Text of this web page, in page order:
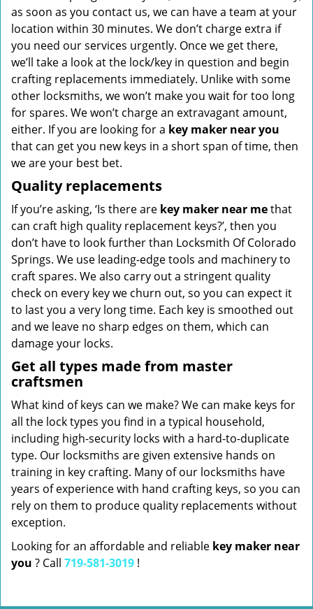
as soon as you contact us, we can have a team at your
location within 30 minutes. We don’t charge extra if
you need our services urgently. Once we get there,
we’ll take a look at the lock/key in question and begin
crafting replacements immediately. Unlike with some
other locksmiths, we won’t make you waitfor too long
for spares. We won’t charge an extravagant amount,
either. If you are looking for a key maker near you
that can get you new keys in a short span of time, then
we are your best bet.
Quality replacements
If you’re asking, ‘Is there are key maker near methat
can craft high quality replacement keys?’, then you
don’t have to look further than Locksmith Of Colorado
Springs. We use leading-edge tools and machinery to
craft spares. We also carry out a stringent quality
check on every key we churn out, so you can expect it
to last you a very long time. Each key is smoothed out
and we leave no sharp edges on them, which can
damage your locks.
Get all types made from master
craftsmen
What kind of keys can we make? We can make keys for
all the lock types you find in a typical household,
including high-security locks with a hard-to-duplicate
type. Our locksmiths are given extensive hands on
training in key crafting. Many of our locksmiths have
years of experience with hand crafting keys, so you can
rely on them to produce quality replacements without
exception.
Looking for an affordable and reliable key maker near
you ? Call 719-581-3019 !